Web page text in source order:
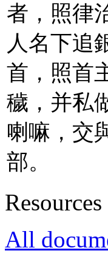
者，照律
人名下追
首，照首
穢，并私
喇嘛，交
部。
All